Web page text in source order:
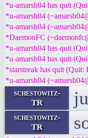
*u-amarsh04 has quit
*u-amarsh04
*u-amarsh04
*DaemonFC
*u-amarsh04 has quit
*u-amarsh04 has quit
*starstreak has quit (Quit:
*u-amarsh04
schestowitz-
TR
schestowitz-
TR